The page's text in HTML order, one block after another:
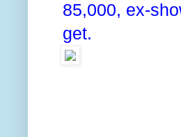
85,000, ex-
get.